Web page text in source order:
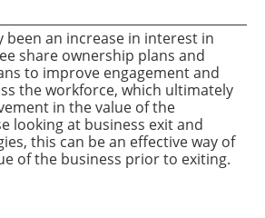
been an increase in interest in
share ownership plans and
to improve engagement and
the workforce, which ultimately
in the value of the
looking at business exit and
this can be an effective way of
of the business prior to exiting.